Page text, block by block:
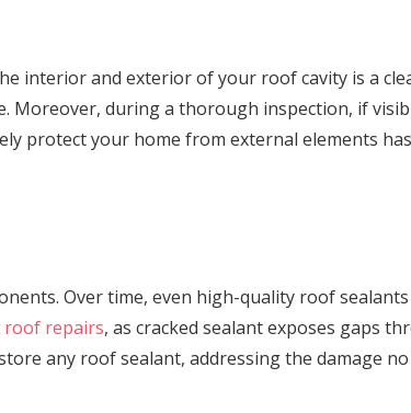
interior and exterior of your roof cavity is a
Moreover, during a thorough inspection, if
protect your home from external elements
Over time, even high-quality roof
roof repairs, as cracked sealant exposes gaps
any roof sealant, addressing the damage